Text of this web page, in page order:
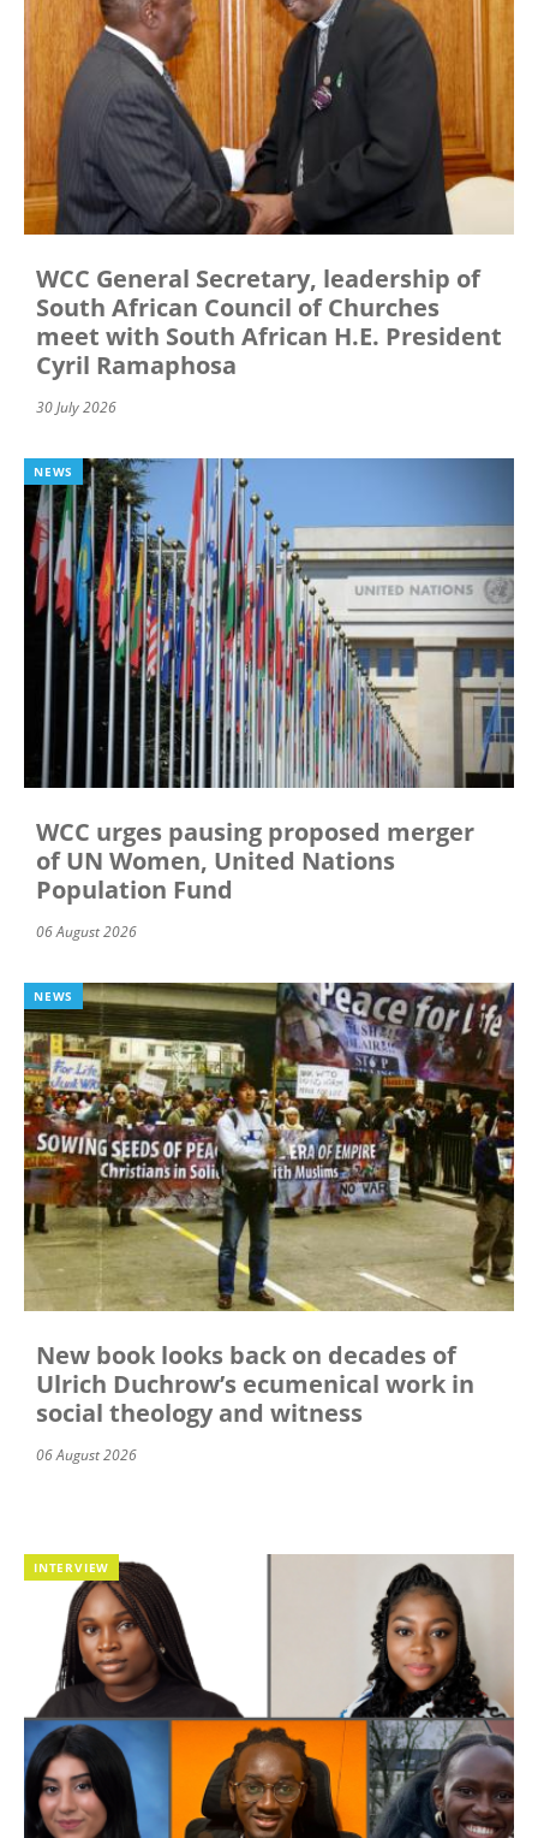
WCC General Secretary, leadership of
South African Council of Churches
meet with South African H.E. President
Cyril Ramaphosa
30 July 2026
NEWS
WCC urges pausing proposed merger
of UN Women, United Nations
Population Fund
06 August 2026
NEWS
New book looks back on decades of
Ulrich Duchrow’s ecumenical work in
social theology and witness
06 August 2026
INTERVIEW